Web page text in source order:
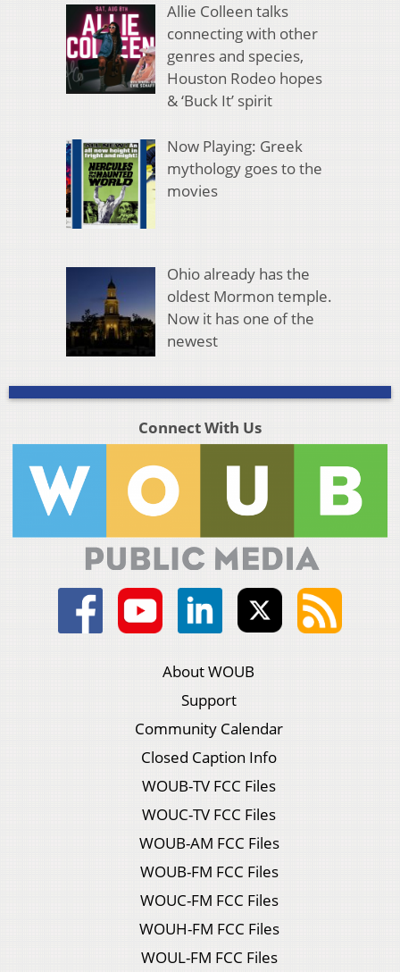
Allie Colleen talks
connecting with other
genres and species,
Houston Rodeo hopes
& ‘Buck It’ spirit
Now Playing: Greek
mythology goes to the
movies
Ohio already has the
oldest Mormon temple.
Now it has one of the
newest
Connect With Us
About WOUB
Support
Community Calendar
Closed Caption Info
WOUB-TV FCC Files
WOUC-TV FCC Files
WOUB-AM FCC Files
WOUB-FM FCC Files
WOUC-FM FCC Files
WOUH-FM FCC Files
WOUL-FM FCC Files